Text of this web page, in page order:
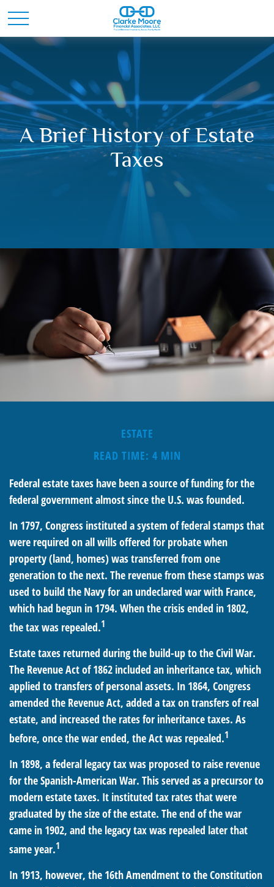
A Brief History of Estate
Taxes
ESTATE
READ TIME: 4 MIN
Federal estate taxes have been a source of funding for the
federal government almost since the U.S. was founded.
In 1797, Congress instituted a system of federal stamps that
were required on all wills offered for probate when
property (land, homes) was transferred from one
generation to the next. The revenue from these stamps was
used to build the Navy for an undeclared war with France,
which had begun in 1794. When the crisis ended in 1802,
the tax was repealed.1
Estate taxes returned during the build-up to the Civil War.
The Revenue Act of 1862 included an inheritance tax, which
applied to transfers of personal assets. In 1864, Congress
amended the Revenue Act, added a tax on transfers of real
estate, and increased the rates for inheritance taxes. As
before, once the war ended, the Act was repealed.1
In 1898, a federal legacy tax was proposed to raise revenue
for the Spanish-American War. This served as a precursor to
modern estate taxes. It instituted tax rates that were
graduated by the size of the estate. The end of the war
came in 1902, and the legacy tax was repealed later that
same year.1
In 1913, however, the 16th Amendment to the Constitution